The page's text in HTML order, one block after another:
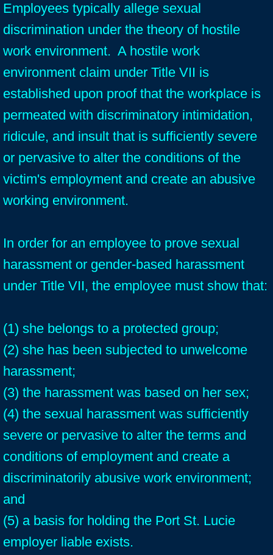
Employees typically allege sexual
discrimination under the theory of hostile
work environment. A hostile work
environment claim under Title VII is
established upon proof that the workplace is
permeated with discriminatory intimidation,
ridicule, and insult that is sufficiently severe
or pervasive to alter the conditions of the
victim's employment and create an abusive
working environment.
In order for an employee to prove sexual
harassment or gender-based harassment
under Title VII, the employee must show that:
(1) she belongs to a protected group;
(2) she has been subjected to unwelcome
harassment;
(3) the harassment was based on her sex;
(4) the sexual harassment was sufficiently
severe or pervasive to alter the terms and
conditions of employment and create a
discriminatorily abusive work environment;
and
(5) a basis for holding the Port St. Lucie
employer liable exists.